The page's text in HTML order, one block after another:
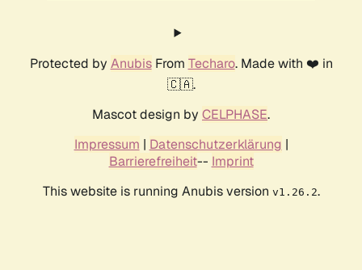
Protected by AnubisFrom Techaro. Made with ❤️ in
🇨🇦.
Mascot design by CELPHASE.
Impressum | Datenschutzerklärung |
Barrierefreiheit-- Imprint
This website is running Anubis version v1.26.2.